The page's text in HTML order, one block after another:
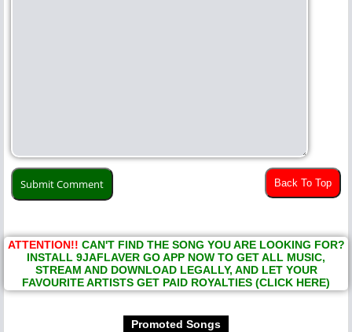
Back To Top
ATTENTION!! CAN'T FIND THE SONG YOU ARE LOOKING FOR?
INSTALL 9JAFLAVER GO APP NOW TO GET ALL MUSIC,
STREAM AND DOWNLOAD LEGALLY, AND LET YOUR
FAVOURITE ARTISTS GET PAID ROYALTIES (CLICK HERE)
Promoted Songs